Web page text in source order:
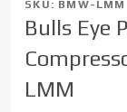
SKU: BMW-LMM
Bulls Eye
LMM